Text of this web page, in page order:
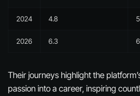
2024 4.8
2026 6.3
Their journeys highlight the
passion into a career, inspiring